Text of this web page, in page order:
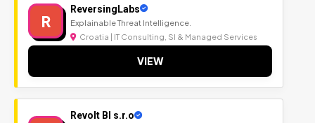
R
ReversingLabs
Explainable Threat Intelligence.
Croatia | IT Consulting, SI & Managed Services
VIEW
Revolt BI s.r.o